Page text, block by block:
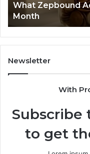
What Zepbound
Month
Newsletter
With
Subscribe
to get